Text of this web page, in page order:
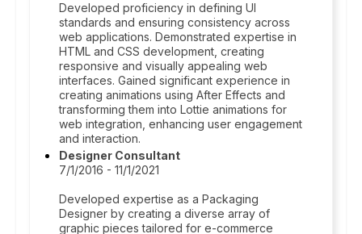
Developed proficiency in defining UI
standards and ensuring consistency across
web applications. Demonstrated expertise in
HTML and CSS development, creating
responsive and visually appealing web
interfaces. Gained significant experience in
creating animations using After Effects and
transforming them into Lottie animations for
web integration, enhancing user engagement
and interaction.
Designer Consultant
7/1/2016 - 11/1/2021
Developed expertise as a Packaging
Designer by creating a diverse array of
graphic pieces tailored for e-commerce